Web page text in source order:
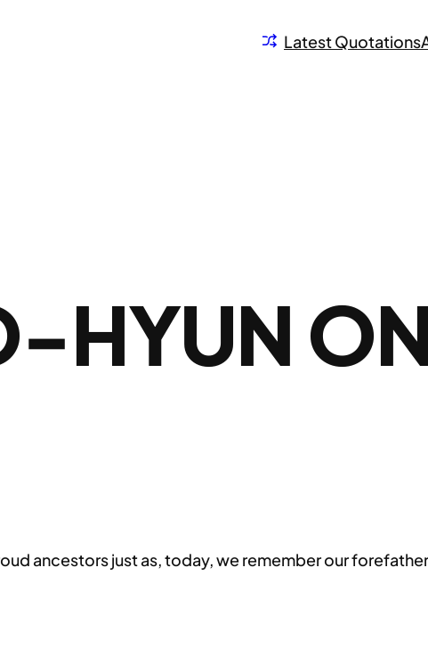
Latest Quotations
HYUN
ancestors just as, today, we remember our